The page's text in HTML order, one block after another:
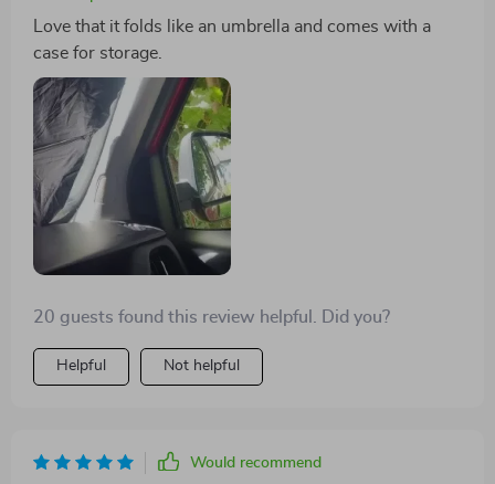
Love that it folds like an umbrella and comes with a
case for storage.
20 guests found this review helpful. Did you?
Helpful Not helpful
Would recommend